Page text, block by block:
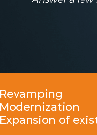
Revamping
Modernization
Expansion of